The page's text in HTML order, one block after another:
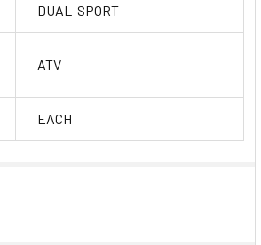
DUAL-SPORT
ATV
EACH